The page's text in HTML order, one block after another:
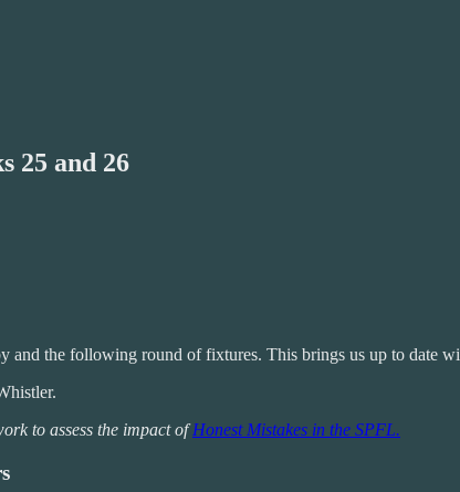
25 and 26
and the following round of fixtures. This brings us up to date
to assess the impact ofHonest Mistakes in the SPFL.